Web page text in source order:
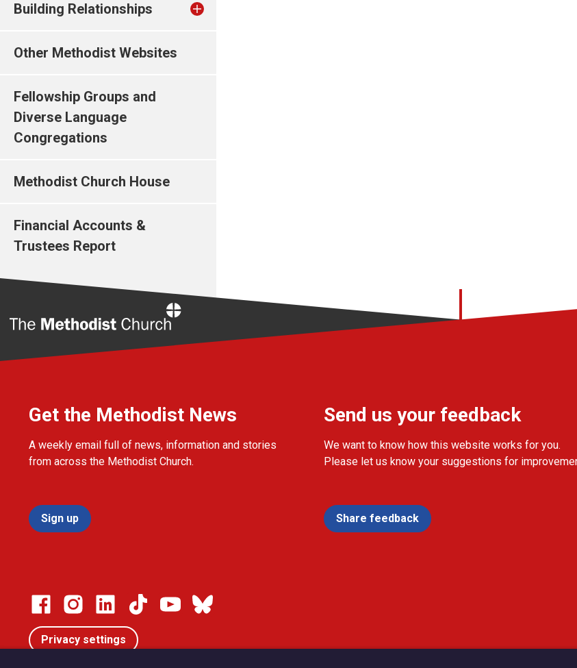
Building Relationships
Other Methodist Websites
Fellowship Groups and
Diverse Language
Congregations
Methodist Church House
Financial Accounts &
Trustees Report
Get the Methodist News
A weekly email full of news, information and stories
from across the Methodist Church.
Sign up
Send us your feedback
We want to know how this website works for you.
Please let us know your suggestions for
Share feedback
Privacy settings